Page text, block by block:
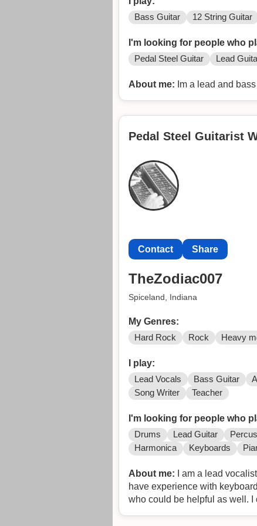
Bass Guitar 12 String Guitar
I'm looking for people who
Pedal Steel Guitar Lead
About me: Im a lead and
Pedal Steel Guitarist
Contact Share
TheZodiac007
Spiceland, Indiana
My Genres:
Hard Rock Rock Heavy
I play:
Lead Vocals Bass Guitar
Song Writer
Teacher
I'm looking for people who
Drums Lead Guitar
Harmonica
Keyboards
About me: I am a lead
have experience with
who could be helpful as well. I